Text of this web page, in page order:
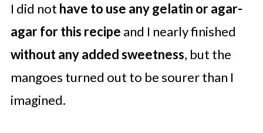
I did not have to use any gelatin or agar-
agar for this recipe and I nearly finished
without any added sweetness, but the
mangoes turned out to be sourer than I
imagined.